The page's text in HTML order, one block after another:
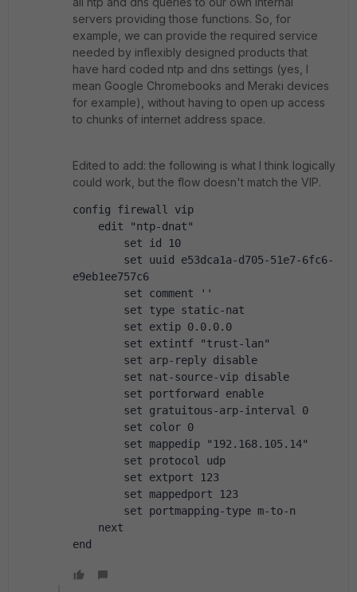
servers providing those functions. So, for
example, we can provide the required service
needed by inflexibly designed products that
have hard coded ntp and dns settings (yes, I
mean Google Chromebooks and Meraki devices
for example), without having to open up access
to chunks of internet address space.
Edited to add: the following is what I think logically
could work, but the flow doesn't match the VIP.
config firewall vip
edit "ntp-dnat"
set id 10
set uuid e53dca1a-d705-51e7-6fc6-
e9eb1ee757c6
set comment ''
set type static-nat
set extip 0.0.0.0
set extintf "trust-lan"
set arp-reply disable
set nat-source-vip disable
set portforward enable
set gratuitous-arp-interval 0
set color 0
set mappedip "192.168.105.14"
set protocol udp
set extport 123
set mappedport 123
set portmapping-type m-to-n
next
end